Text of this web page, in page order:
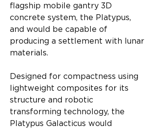
flagship mobile gantry 3D
concrete system, the Platypus,
and would be capable of
producing a settlement with lunar
materials.
Designed for compactness using
lightweight composites for its
structure and robotic
transforming technology, the
Platypus Galacticus would